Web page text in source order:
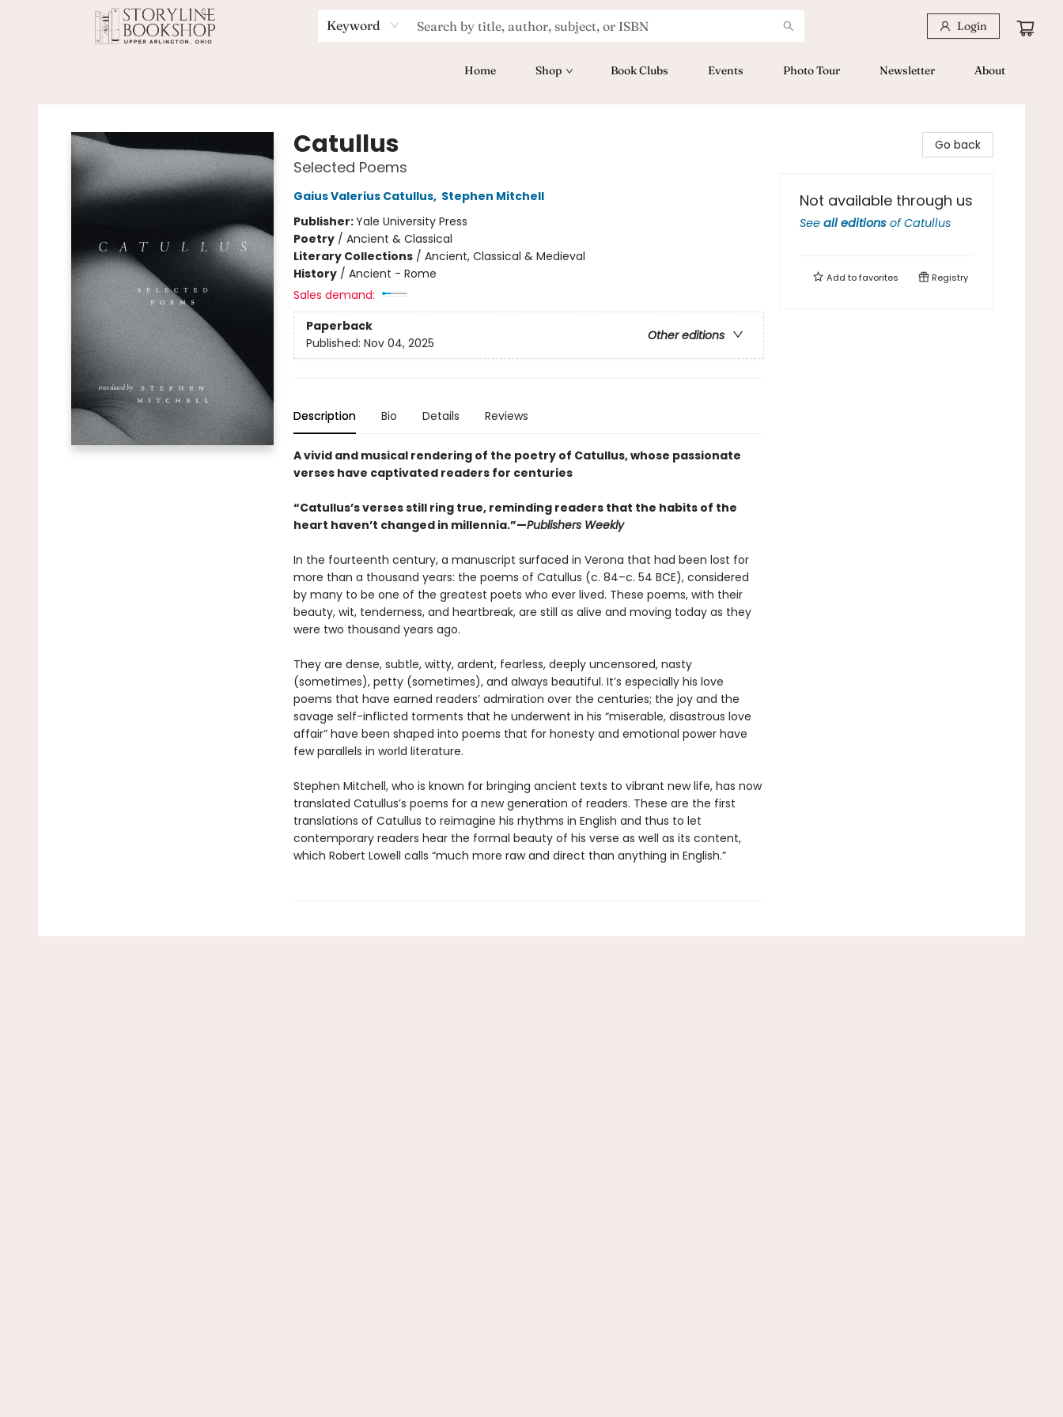
Keyword Login
Home Shop Book Clubs Events Photo Tour Newsletter About
Catullus
Selected Poems
Gaius Valerius Catullus, Stephen Mitchell
Publisher:Yale University Press
Poetry/ Ancient & Classical
Literary Collections/ Ancient, Classical & Medieval
History/ Ancient - Rome
Sales demand:
Paperback
Other editions
Published: Nov 04, 2025
Description Bio Details Reviews
A vivid and musical rendering of the poetry of Catullus, whose passionate
verses have captivated readers for centuries
“Catullus’s verses still ring true, reminding readers that the habits of the
heart haven’t changed in millennia.”—Publishers Weekly
In the fourteenth century, a manuscript surfaced in Verona that had been lost for
more than a thousand years: the poems of Catullus (c. 84–c. 54 BCE), considered
by many to be one of the greatest poets who ever lived. These poems, with their
beauty, wit, tenderness, and heartbreak, are still as alive and moving today as they
were two thousand years ago.
They are dense, subtle, witty, ardent, fearless, deeply uncensored, nasty
(sometimes), petty (sometimes), and always beautiful. It’s especially his love
poems that have earned readers’ admiration over the centuries; the joy and the
savage self-inflicted torments that he underwent in his “miserable, disastrous love
affair” have been shaped into poems that for honesty and emotional power have
few parallels in world literature.
Stephen Mitchell, who is known for bringing ancient texts to vibrant new life, has now
translated Catullus’s poems for a new generation of readers. These are the first
translations of Catullus to reimagine his rhythms in English and thus to let
contemporary readers hear the formal beauty of his verse as well as its content,
which Robert Lowell calls “much more raw and direct than anything in English.”
Go back
Not available through us
See all editions ofCatullus
Add tofavorites Registry